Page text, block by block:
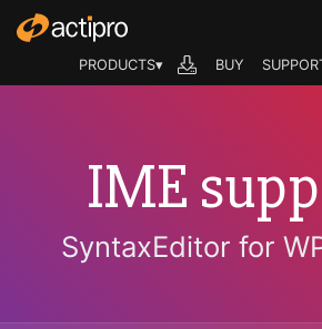
PRODUCTS▾ BUY
IME
SyntaxEditor for